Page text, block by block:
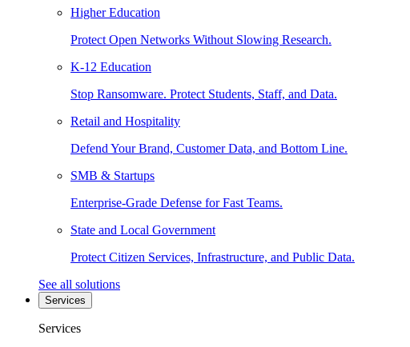
Higher Education
Protect Open Networks Without Slowing Research.
K-12 Education
Stop Ransomware. Protect Students, Staff, and Data.
Retail and Hospitality
Defend Your Brand, Customer Data, and Bottom Line.
SMB & Startups
Enterprise-Grade Defense for Fast Teams.
State and Local Government
Protect Citizen Services, Infrastructure, and Public Data.
See all solutions
Services
Services